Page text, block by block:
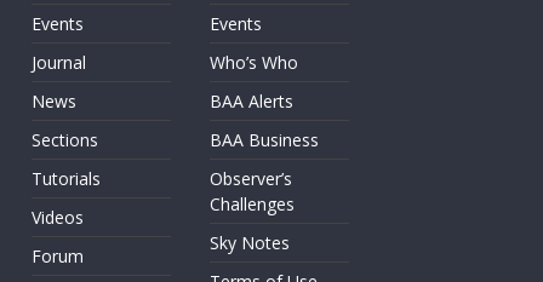
Events
Journal
News
Sections
Tutorials
Videos
Forum
Events
Who’s Who
BAA Alerts
BAA Business
Observer’s
Challenges
Sky Notes